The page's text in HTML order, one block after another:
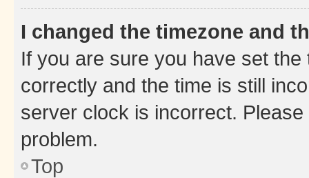
I changed the timezone and
If you are sure you have set
correctly and the time is still
server clock is incorrect.
problem.
Top